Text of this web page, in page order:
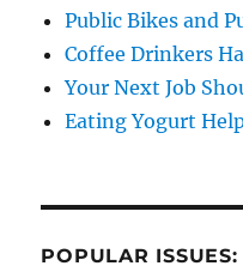
Public Bikes and
Coffee Drinkers
Your Next Job
Eating Yogurt
POPULAR ISSUES: